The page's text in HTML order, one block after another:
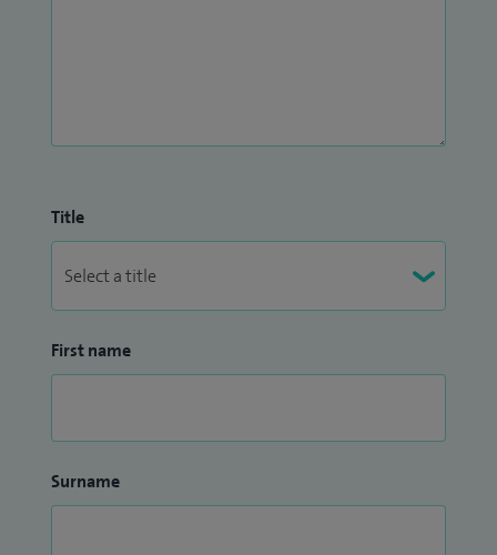
Title
First name
Surname